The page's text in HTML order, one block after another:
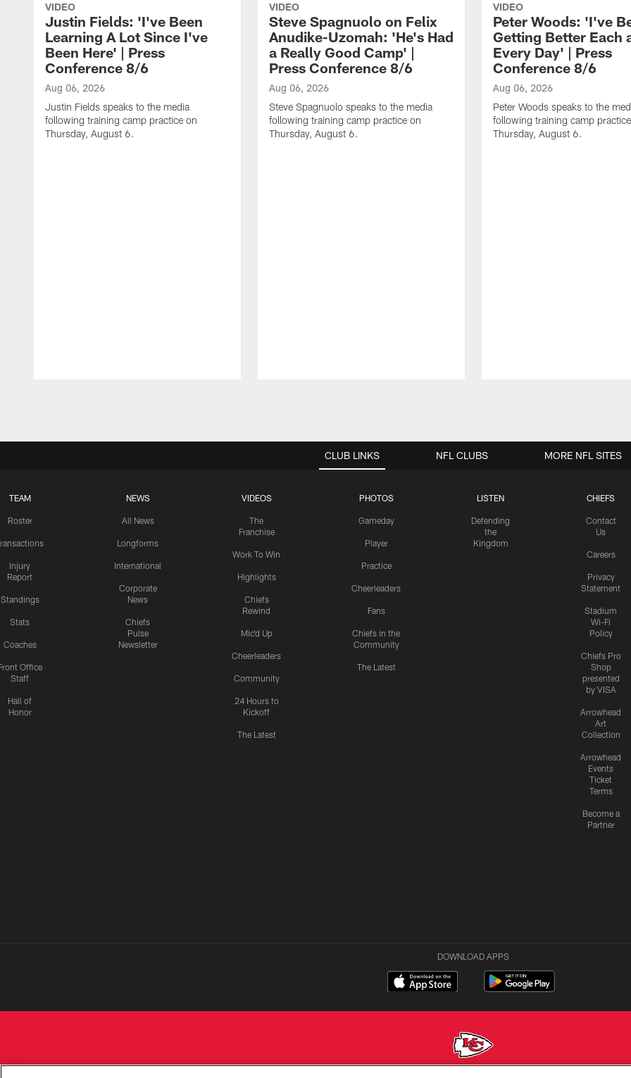
VIDEO
Justin Fields: 'I've Been
Learning A Lot Since I've
Been Here' | Press
Conference 8/6
Aug 06, 2026
Justin Fields speaks to the media
following training camp practice on
Thursday, August 6.
VIDEO
Steve Spagnuolo on Felix
Anudike-Uzomah: 'He's Had
a Really Good Camp' |
Press Conference 8/6
Aug 06, 2026
Steve Spagnuolo speaks to the media
following training camp practice on
Thursday, August 6.
VIDEO
Peter Woods: 'I've
Getting Better Each
Every Day' | Press
Conference 8/6
Aug 06, 2026
Peter Woods speaks to the
following training camp
Thursday, August 6.
CLUB LINKS
TEAM
Roster
Injury
Report
Standings
Stats
Coaches
Office
Staff
Hall of
Honor
NEWS
All News
Longforms
International
Corporate
News
Chiefs
Pulse
Newsletter
VIDEOS
The
Franchise
Work To Win
Highlights
Chiefs
Rewind
Mic'd Up
Cheerleaders
Community
24 Hours to
Kickoff
The Latest
PHOTOS
Gameday
Player
Practice
Cheerleaders
Fans
Chiefs in the
Community
The Latest
LISTEN
Defending
the
Kingdom
CHIEFS
Contact
Us
Careers
Privacy
Statement
Stadium
Wi-Fi
Policy
Chiefs Pro
Shop
presented
by VISA
Arrowhead
Art
Collection
Arrowhead
Events
Ticket
Terms
Become a
Partner
NFL CLUBS MORE NFL SITES
DOWNLOAD APPS